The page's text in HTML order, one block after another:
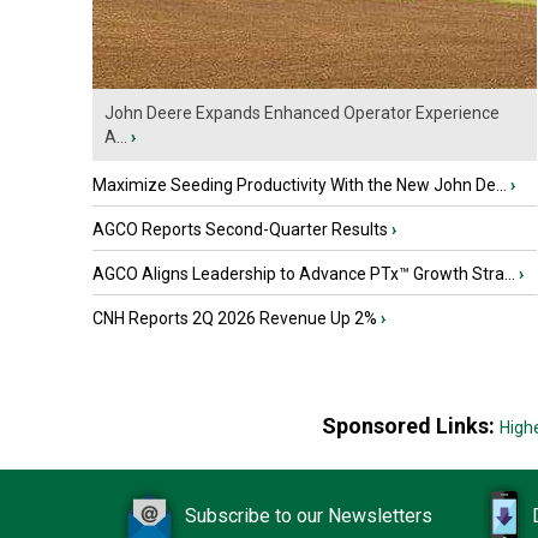
John Deere Expands Enhanced Operator Experience
A...
›
Maximize Seeding Productivity With the New John De... ›
AGCO Reports Second-Quarter Results ›
AGCO Aligns Leadership to Advance PTx™ Growth Stra... ›
CNH Reports 2Q 2026 Revenue Up 2% ›
Sponsored Links:
Subscribe to our Newsletters